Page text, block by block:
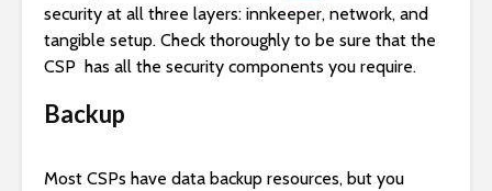
security at all three layers: innkeeper, network, and
tangible setup. Check thoroughly to be sure that the
CSP has all the security components you require.
Backup
Most CSPs have data backup resources, but you